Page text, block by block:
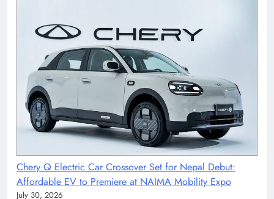
Chery Q Electric Car Crossover Set for Nepal Debut:
Affordable EV to Premiere at NAIMA Mobility Expo
July 30, 2026